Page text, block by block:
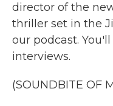
director of the
thriller set in the
our podcast.
interviews.
(SOUNDBITE OF